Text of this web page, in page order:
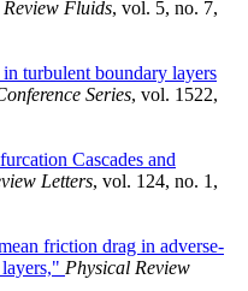
Fluids, vol. 5, no. 7,
turbulent boundary layers
Series, vol. 1522,
Cascades and
Letters, vol. 124, no. 1,
friction drag in adverse-
Physical Review